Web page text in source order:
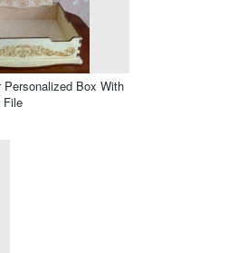
Personalized Box With
File